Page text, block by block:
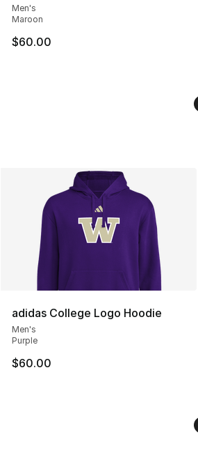
Men's
Maroon
$60.00
adidas College Logo Hoodie
Men's
Purple
$60.00